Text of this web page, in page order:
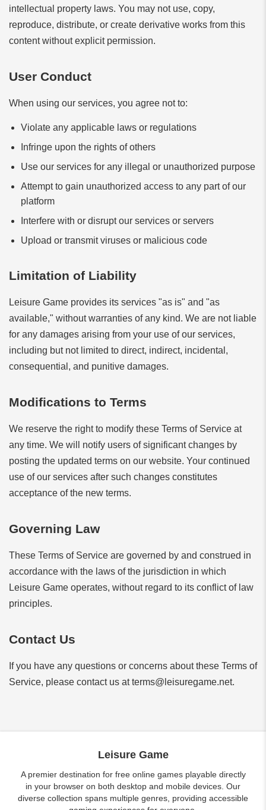
intellectual property laws. You may not use, copy,
reproduce, distribute, or create derivative works from this
content without explicit permission.
User Conduct
When using our services, you agree not to:
Violate any applicable laws or regulations
Infringe upon the rights of others
Use our services for any illegal or unauthorized purpose
Attempt to gain unauthorized access to any part of our
platform
Interfere with or disrupt our services or servers
Upload or transmit viruses or malicious code
Limitation of Liability
Leisure Game provides its services "as is" and "as
available," without warranties of any kind. We are not liable
for any damages arising from your use of our services,
including but not limited to direct, indirect, incidental,
consequential, and punitive damages.
Modifications to Terms
We reserve the right to modify these Terms of Service at
any time. We will notify users of significant changes by
posting the updated terms on our website. Your continued
use of our services after such changes constitutes
acceptance of the new terms.
Governing Law
These Terms of Service are governed by and construed in
accordance with the laws of the jurisdiction in which
Leisure Game operates, without regard to its conflict of law
principles.
Contact Us
If you have any questions or concerns about these Terms of
Service, please contact us atterms@leisuregame.net.
Leisure Game
A premier destination for free online games playable directly
in your browser on both desktop and mobile devices. Our
diverse collection spans multiple genres, providing accessible